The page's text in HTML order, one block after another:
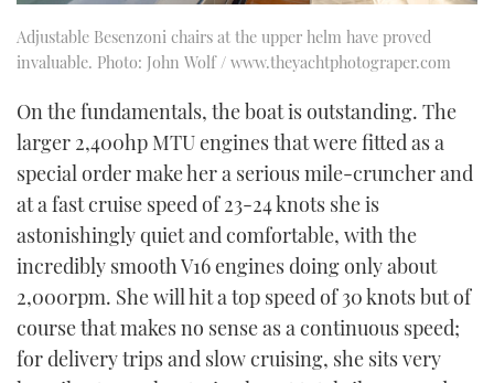
Adjustable Besenzoni chairs at the upper helm have proved
invaluable. Photo: John Wolf / www.theyachtphotograper.com
On the fundamentals, the boat is outstanding. The
larger 2,400hp MTU engines that were fitted as a
special order make her a serious mile-cruncher and
at a fast cruise speed of 23-24 knots she is
astonishingly quiet and comfortable, with the
incredibly smooth V16 engines doing only about
2,000rpm. She will hit a top speed of 30 knots but of
course that makes no sense as a continuous speed;
for delivery trips and slow cruising, she sits very